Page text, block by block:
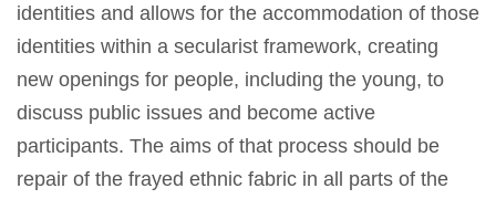
identities and allows for the accommodation of those
identities within a secularist framework, creating
new openings for people, including the young, to
discuss public issues and become active
participants. The aims of that process should be
repair of the frayed ethnic fabric in all parts of the